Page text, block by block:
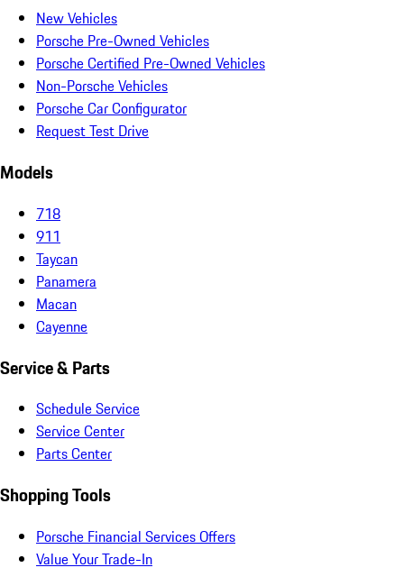
New Vehicles
Porsche Pre-Owned Vehicles
Porsche Certified Pre-Owned Vehicles
Non-Porsche Vehicles
Porsche Car Configurator
Request Test Drive
Models
718
911
Taycan
Panamera
Macan
Cayenne
Service & Parts
Schedule Service
Service Center
Parts Center
Shopping Tools
Porsche Financial Services Offers
Value Your Trade-In